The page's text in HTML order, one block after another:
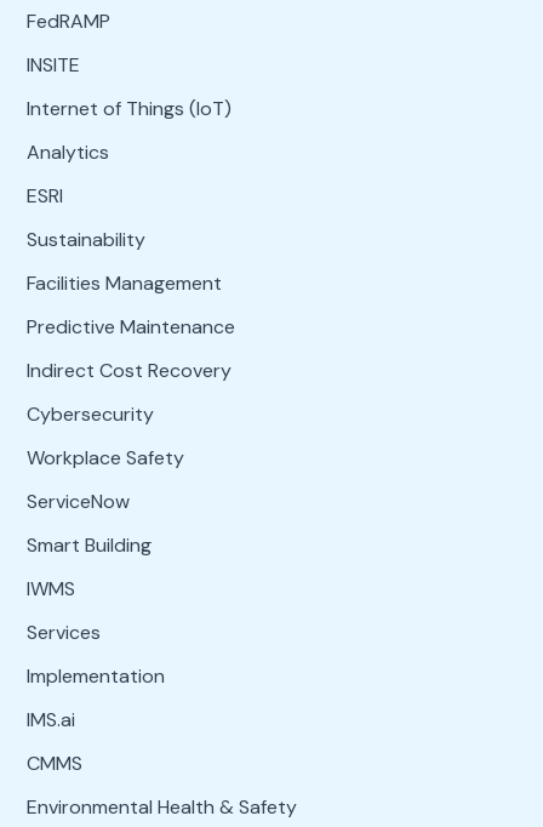
FedRAMP
INSITE
Internet of Things (IoT)
Analytics
ESRI
Sustainability
Facilities Management
Predictive Maintenance
Indirect Cost Recovery
Cybersecurity
Workplace Safety
ServiceNow
Smart Building
IWMS
Services
Implementation
IMS.ai
CMMS
Environmental Health & Safety